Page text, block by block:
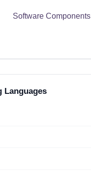
Software Components
Languages